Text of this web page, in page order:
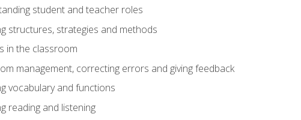
student and teacher roles
structures, strategies and methods
in the classroom
management, correcting errors and giving feedback
vocabulary and functions
reading and listening